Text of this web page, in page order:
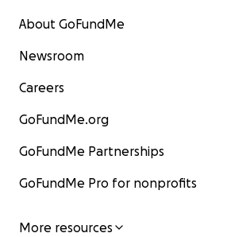
About GoFundMe
Newsroom
Careers
GoFundMe.org
GoFundMe Partnerships
GoFundMe Pro for nonprofits
More resources